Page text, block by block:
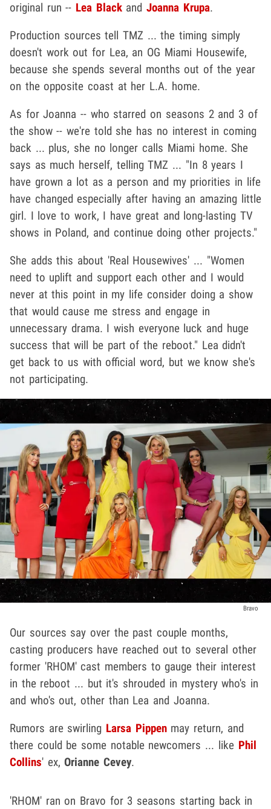
original run -- Lea BlackandJoanna Krupa.
Production sources tell TMZ ... the timing simply
doesn't work out for Lea, an OG Miami Housewife,
because she spends several months out of the year
on the opposite coast at her L.A. home.
As for Joanna -- who starred on seasons 2 and 3 of
the show -- we're told she has no interest in coming
back ... plus, she no longer calls Miami home. She
says as much herself, telling TMZ ... "In 8 years I
have grown a lot as a person and my priorities in life
have changed especially after having an amazing little
girl. I love to work, I have great and long-lasting TV
shows in Poland, and continue doing other projects."
She adds this about 'Real Housewives' ... "Women
need to uplift and support each other and I would
never at this point in my life consider doing a show
that would cause me stress and engage in
unnecessary drama. I wish everyone luck and huge
success that will be part of the reboot." Lea didn't
get back to us with official word, but we know she's
not participating.
Bravo
Our sources say over the past couple months,
casting producers have reached out to several other
former 'RHOM' cast members to gauge their interest
in the reboot ... but it's shrouded in mystery who's in
and who's out, other than Lea and Joanna.
Rumors are swirling Larsa Pippenmay return, and
there could be some notable newcomers ... like Phil
Collins' ex,Orianne Cevey.
'RHOM' ran on Bravo for 3 seasons starting back in